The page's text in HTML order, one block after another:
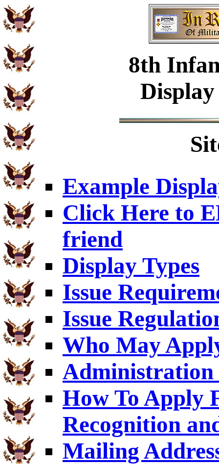
8th
Example
Click Here to
friend
Display Types
Issue
Issue
Who May
Administration
How To Apply
Recognition
Mailing